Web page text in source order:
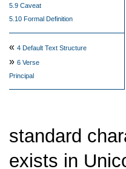
5.9 Caveat
5.10 Formal Definition
« 4 Default Text Structure
» 6 Verse
Principal
standard
exists in